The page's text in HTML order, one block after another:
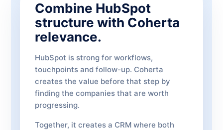
Combine HubSpot
structure with Coherta
relevance.
HubSpot is strong for workflows,
touchpoints and follow-up. Coherta
creates the value before that step by
finding the companies that are worth
progressing.
Together, it creates a CRM where both